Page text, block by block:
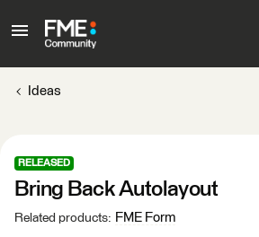
Ideas
RELEASED
Bring Back Autolayout
Related products: FME Form